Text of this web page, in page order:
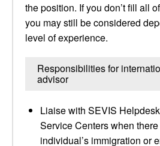
the position. If you don’t fill all
you may still be considered
level of experience.
Responsibilities for
advisor
Liaise with SEVIS
Service Centers when
individual’s immigration or